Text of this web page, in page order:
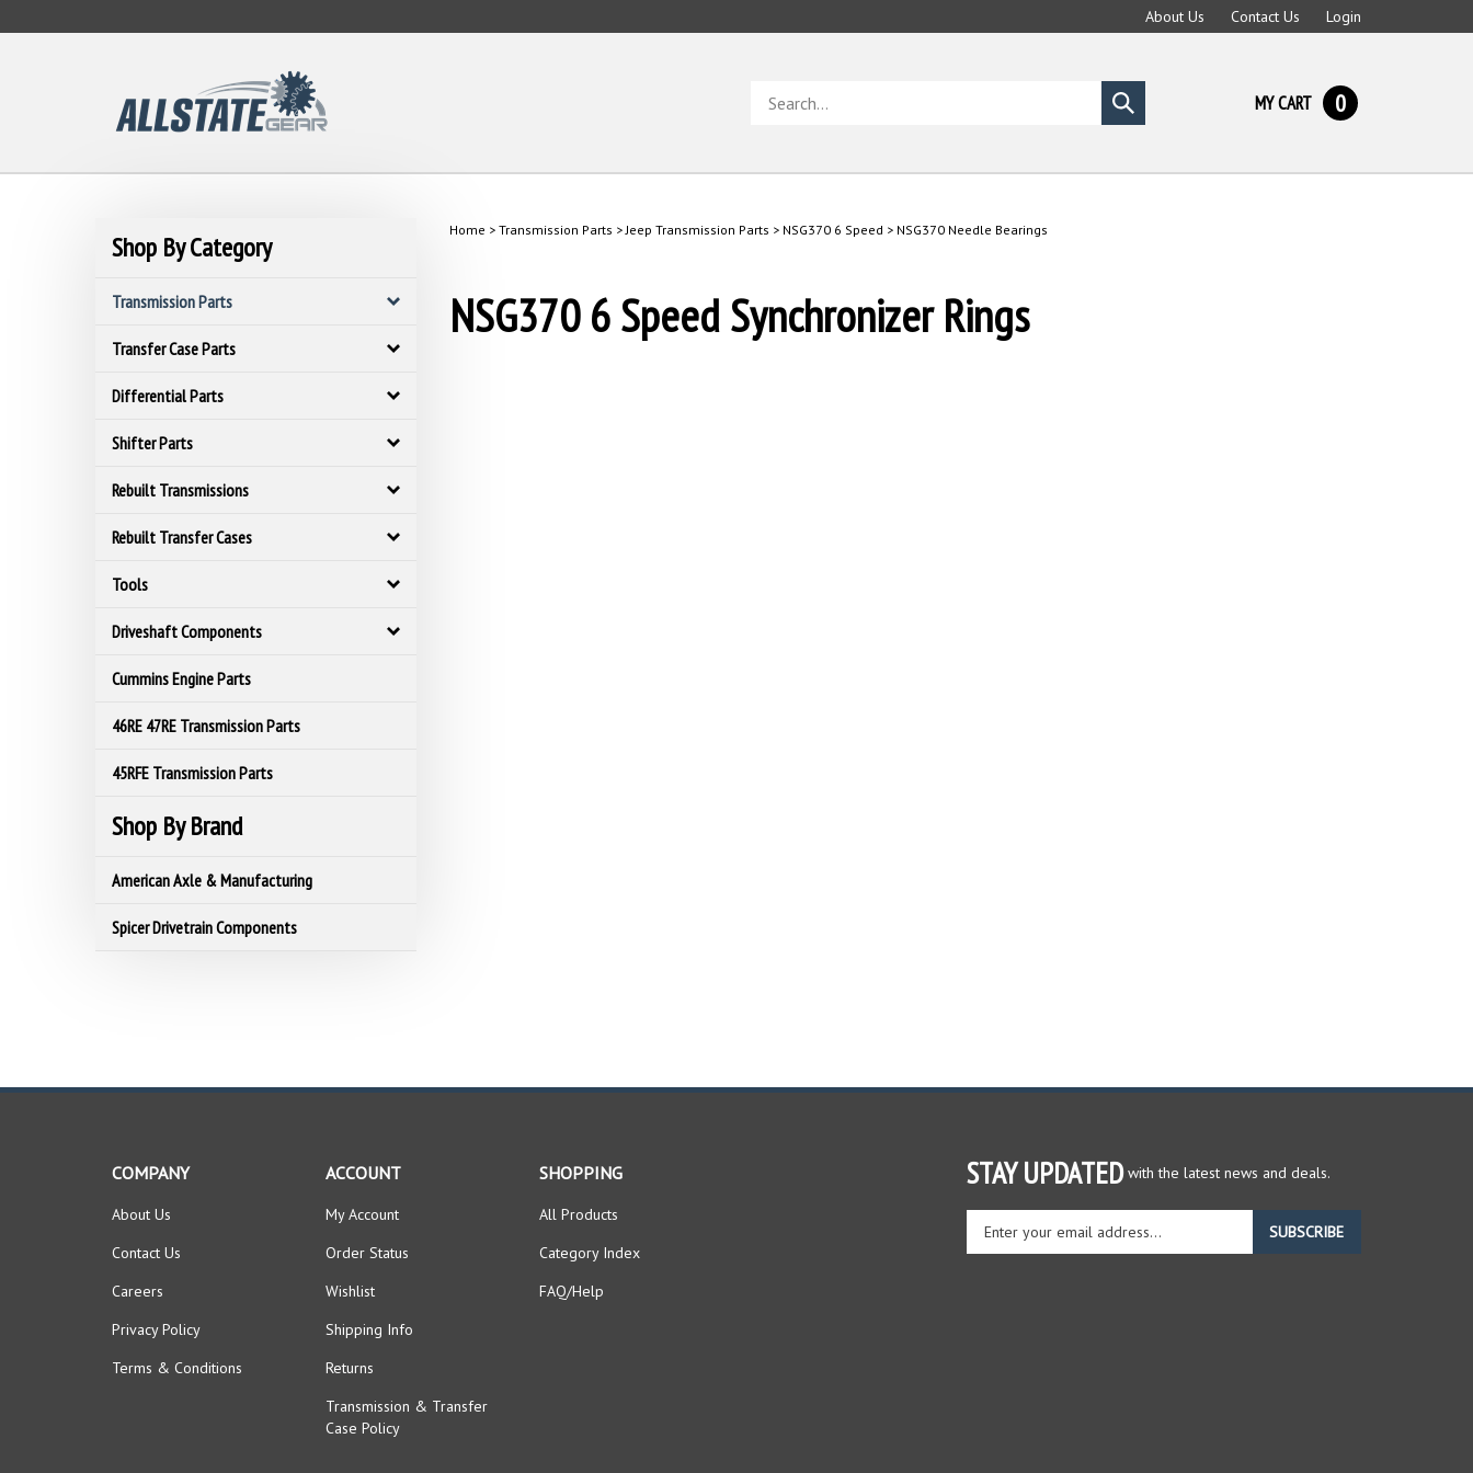
to
About Us Contact Us Login
store
Submit
search
MY CART 0
Shop By Category
Transmission Parts
Transfer Case Parts
Differential Parts
Shifter Parts
Rebuilt Transmissions
Rebuilt Transfer Cases
Tools
Driveshaft Components
Cummins Engine Parts
46RE 47RE Transmission Parts
45RFE Transmission Parts
Shop By Brand
American Axle & Manufacturing
Spicer Drivetrain Components
Home > Transmission Parts >Jeep Transmission Parts > NSG370 6 Speed > NSG370 Needle Bearings
NSG370 6 Speed Synchronizer Rings
STAY UPDATED with the latest news and deals.
your
SUBSCRIBE
COMPANY
About Us
Contact Us
Careers
Privacy Policy
Terms & Conditions
ACCOUNT
My Account
Order Status
Wishlist
Shipping Info
Returns
Transmission & Transfer
Case Policy
SHOPPING
All Products
Category Index
FAQ/Help